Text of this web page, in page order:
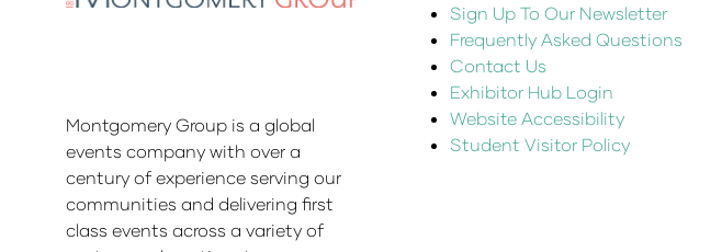
Montgomery Group is a global
events company with over a
century of experience serving our
communities and delivering first
class events across a variety of
Sign Up To Our Newsletter
Frequently Asked Questions
Contact Us
Exhibitor Hub Login
Website Accessibility
Student Visitor Policy